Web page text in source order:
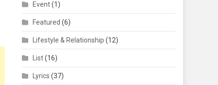
Event(1)
Featured (6)
Lifestyle & Relationship (12)
List(16)
Lyrics (37)